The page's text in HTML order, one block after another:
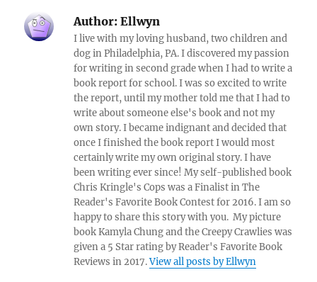
Author: Ellwyn
I live with my loving husband, two children and
dog in Philadelphia, PA. I discovered my passion
for writing in second grade when I had to write a
book report for school. I was so excited to write
the report, until my mother told me that I had to
write about someone else's book and not my
own story. I became indignant and decided that
once I finished the book report I would most
certainly write my own original story. I have
been writing ever since! My self-published book
Chris Kringle's Cops was a Finalist in The
Reader's Favorite Book Contest for 2016. I am so
happy to share this story with you. My picture
book Kamyla Chung and the Creepy Crawlies was
given a 5 Star rating by Reader's Favorite Book
Reviews in 2017.View all posts by Ellwyn